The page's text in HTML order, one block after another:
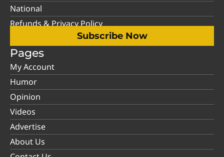
National
Refunds & Privacy Policy
Subscribe Now
Pages
My Account
Humor
Opinion
Videos
Advertise
About Us